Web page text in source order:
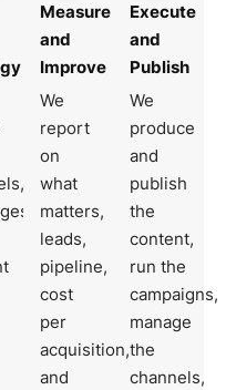
Execute
and
Publish
We
produce
and
publish
the
content,
run the
campaigns,
manage
the
channels,
Measure
and
Improve
We
report
on
what
matters,
leads,
pipeline,
cost
per
acquisition,
and